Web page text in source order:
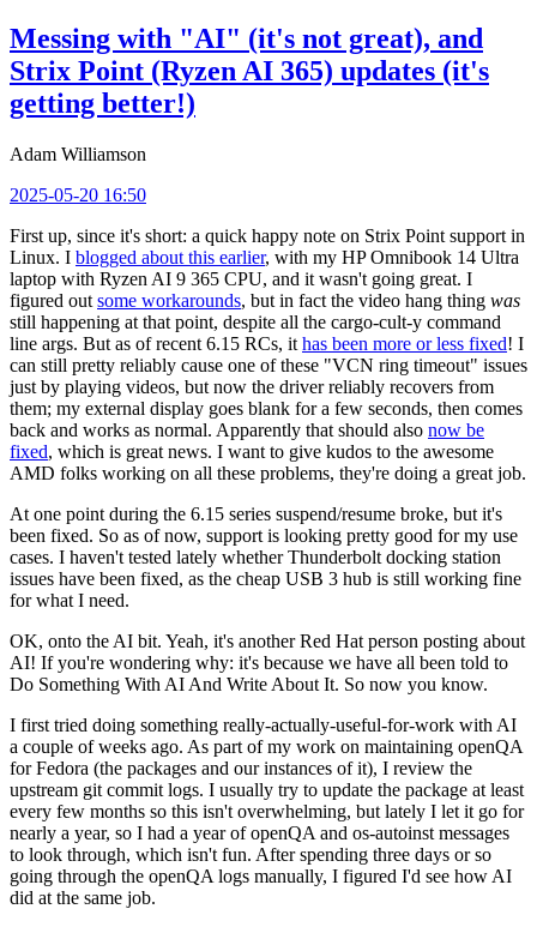
Messing with "AI" (it's not great), and
Strix Point (Ryzen AI 365) updates (it's
getting better!)
Adam Williamson
2025-05-20 16:50
First up, since it's short: a quick happy note on Strix Point support in
Linux. I blogged about this earlier, with my HP Omnibook 14 Ultra
laptop with Ryzen AI 9 365 CPU, and it wasn't going great. I
figured out some workarounds, but in fact the video hang thing was
still happening at that point, despite all the cargo-cult-y command
line args. But as of recent 6.15 RCs, it has been more or less fixed! I
can still pretty reliably cause one of these "VCN ring timeout" issues
just by playing videos, but now the driver reliably recovers from
them; my external display goes blank for a few seconds, then comes
back and works as normal. Apparently that should also now be
fixed, which is great news. I want to give kudos to the awesome
AMD folks working on all these problems, they're doing a great job.
At one point during the 6.15 series suspend/resume broke, but it's
been fixed. So as of now, support is looking pretty good for my use
cases. I haven't tested lately whether Thunderbolt docking station
issues have been fixed, as the cheap USB 3 hub is still working fine
for what I need.
OK, onto the AI bit. Yeah, it's another Red Hat person posting about
AI! If you're wondering why: it's because we have all been told to
Do Something With AI And Write About It. So now you know.
I first tried doing something really-actually-useful-for-work with AI
a couple of weeks ago. As part of my work on maintaining openQA
for Fedora (the packages and our instances of it), I review the
upstream git commit logs. I usually try to update the package at least
every few months so this isn't overwhelming, but lately I let it go for
nearly a year, so I had a year of openQA and os-autoinst messages
to look through, which isn't fun. After spending three days or so
going through the openQA logs manually, I figured I'd see how AI
did at the same job.